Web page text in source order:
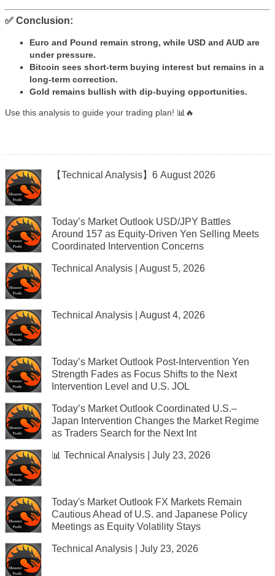
✅ Conclusion:
Euro and Pound remain strong, while USD and AUD are
under pressure.
Bitcoin sees short-term buying interest but remains in a
long-term correction.
Gold remains bullish with dip-buying opportunities.
Use this analysis to guide your trading plan! 📊🔥
【Technical Analysis】6 August 2026
Today’s Market Outlook USD/JPY Battles
Around 157 as Equity-Driven Yen Selling Meets
Coordinated Intervention Concerns
Technical Analysis | August 5, 2026
Technical Analysis | August 4, 2026
Today’s Market Outlook Post-Intervention Yen
Strength Fades as Focus Shifts to the Next
Intervention Level and U.S. JOL
Today’s Market Outlook Coordinated U.S.–
Japan Intervention Changes the Market Regime
as Traders Search for the Next Int
📊 Technical Analysis | July 23, 2026
Today's Market Outlook FX Markets Remain
Cautious Ahead of U.S. and Japanese Policy
Meetings as Equity Volatility Stays
Technical Analysis | July 23, 2026